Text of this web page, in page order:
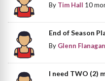
By Tim Hall 10
End of Season
By Glenn Flanagan
I need TWO (2)